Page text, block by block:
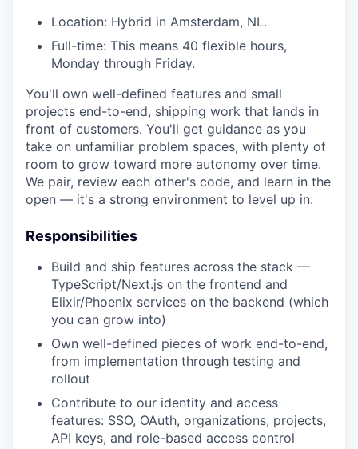
Location: Hybrid in Amsterdam, NL.
Full-time: This means 40 flexible hours,
Monday through Friday.
You'll own well-defined features and small
projects end-to-end, shipping work that lands in
front of customers. You'll get guidance as you
take on unfamiliar problem spaces, with plenty of
room to grow toward more autonomy over time.
We pair, review each other's code, and learn in the
open — it's a strong environment to level up in.
Responsibilities
Build and ship features across the stack —
TypeScript/Next.js on the frontend and
Elixir/Phoenix services on the backend (which
you can grow into)
Own well-defined pieces of work end-to-end,
from implementation through testing and
rollout
Contribute to our identity and access
features: SSO, OAuth, organizations, projects,
API keys, and role-based access control